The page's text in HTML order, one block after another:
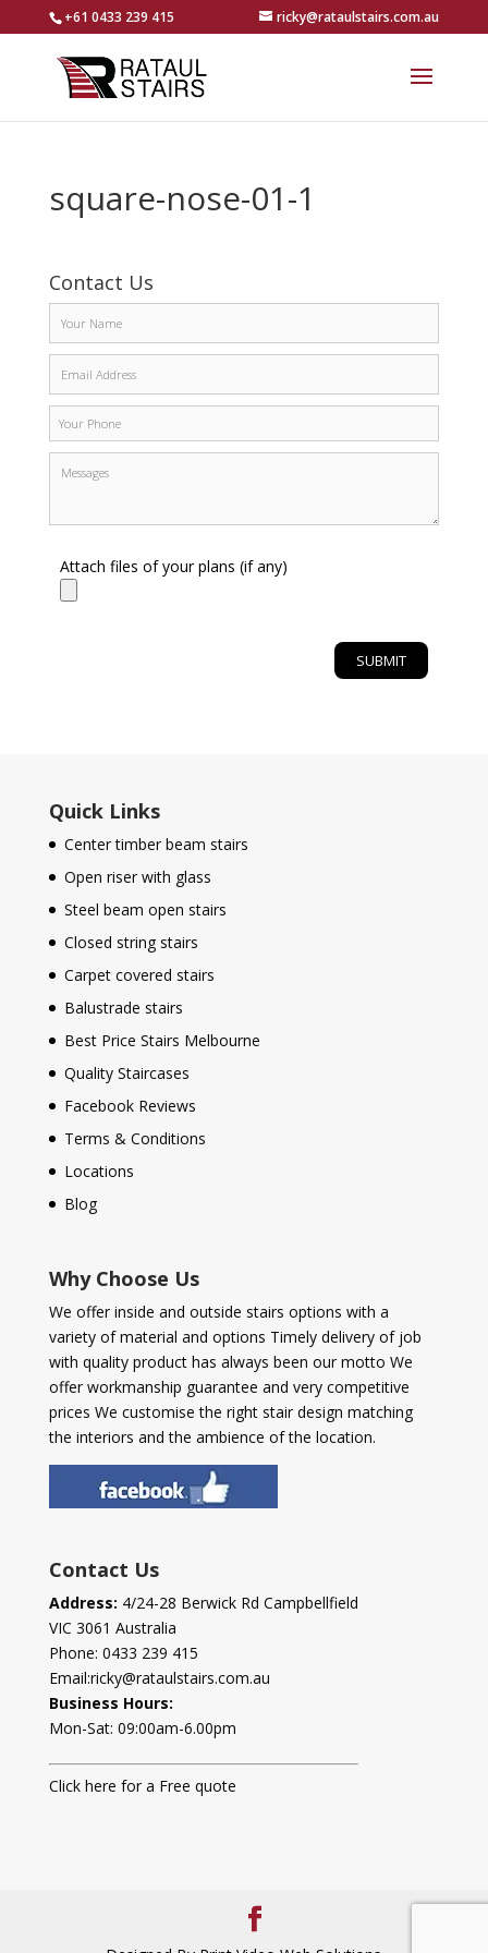
+61 0433 239 415 ricky@rataulstairs.com.au
square-nose-01-1
Contact Us
Attach files of your plans (if any)
Quick Links
Center timber beam stairs
Open riser with glass
Steel beam open stairs
Closed string stairs
Carpet covered stairs
Balustrade stairs
Best Price Stairs Melbourne
Quality Staircases
Facebook Reviews
Terms & Conditions
Locations
Blog
Why Choose Us
We offer inside and outside stairs options with a
variety of material and options Timely delivery of job
with quality product has always been our motto We
offer workmanship guarantee and very competitive
prices We customise the right stair design matching
the interiors and the ambience of the location.
Contact Us
Address: 4/24-28 Berwick Rd Campbellfield
VIC 3061 Australia
Phone: 0433 239 415
Email:ricky@rataulstairs.com.au
Business Hours:
Mon-Sat: 09:00am-6.00pm
Click here for a Free quote